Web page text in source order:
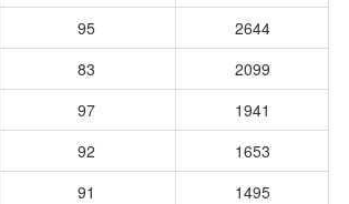
95
2644
83
2099
97
1941
92
1653
91
1495